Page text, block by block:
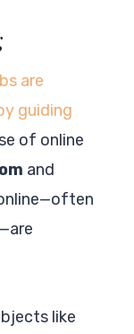
are
guiding
of online
and
like